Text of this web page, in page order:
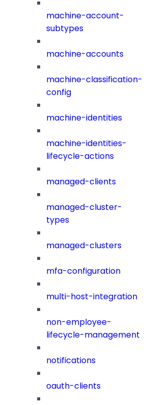
machine-account-
subtypes
machine-accounts
machine-classification-
config
machine-identities
machine-identities-
lifecycle-actions
managed-clients
managed-cluster-
types
managed-clusters
mfa-configuration
multi-host-integration
non-employee-
lifecycle-management
notifications
oauth-clients